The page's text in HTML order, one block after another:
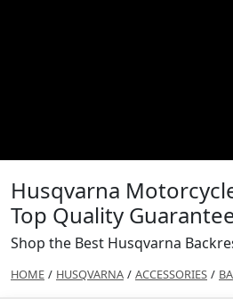
Husqvarna
Top Quality
Shop the Best Husqvarna
HOME / HUSQVARNA / ACCESSORIES /